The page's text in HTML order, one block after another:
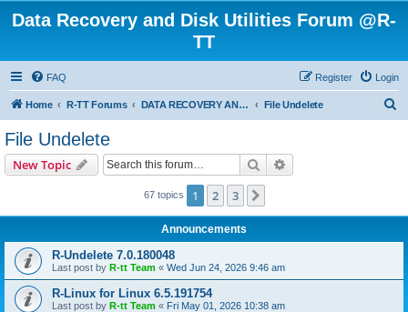
Data Recovery and Disk Utilities Forum @R-
TT
FAQ Login
Register
Home R-TT Forums DATA RECOVERY AND UNDELETE FORUMS File Undelete
File Undelete
New Topic Search
67 topics 1 2 3
Announcements
R-Undelete 7.0.180048
Last post by R-tt Team « Wed Jun 24, 2026 9:46 am
R-Linux for Linux 6.5.191754
Last post by R-tt Team « Fri May 01, 2026 10:38 am